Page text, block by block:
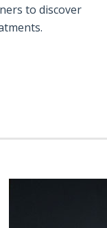
to discover